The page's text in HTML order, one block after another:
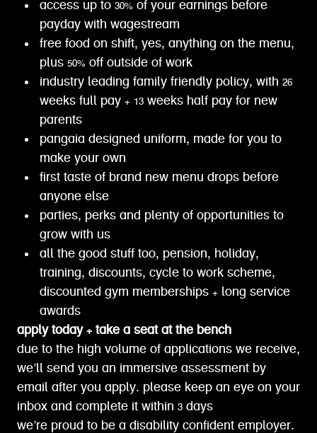
access up to 30% of your earnings before
payday with wagestream
free food on shift, yes, anything on the menu,
plus 50% off outside of work
industry leading family friendly policy, with 26
weeks full pay + 13 weeks half pay for new
parents
pangaia designed uniform, made for you to
make your own
first taste of brand new menu drops before
anyone else
parties, perks and plenty of opportunities to
grow with us
all the good stuff too, pension, holiday,
training, discounts, cycle to work scheme,
discounted gym memberships + long service
awards
apply today + take a seat at the bench
due to the high volume of applications we receive,
we’ll send you an immersive assessment by
email after you apply. please keep an eye on your
inbox and complete it within 3 days
we’re proud to be a disability confident employer.